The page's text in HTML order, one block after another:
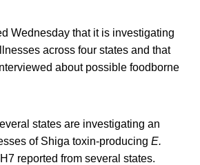
Wednesday that it is investigating
across four states and that
about possible foodborne
states are investigating an
of Shiga toxin-producing E.
reported from several states.